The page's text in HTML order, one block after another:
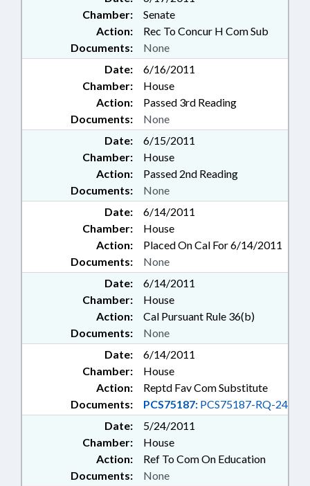
Chamber:
Senate
Action:
Rec To Concur H Com Sub
Documents:
None
Date:
6/16/2011
Chamber:
House
Action:
Passed 3rd Reading
Documents:
None
Date:
6/15/2011
Chamber:
House
Action:
Passed 2nd Reading
Documents:
None
Date:
6/14/2011
Chamber:
House
Action:
Placed On Cal For 6/14/2011
Documents:
None
Date:
6/14/2011
Chamber:
House
Action:
Cal Pursuant Rule 36(b)
Documents:
None
Date:
6/14/2011
Chamber:
House
Action:
Reptd Fav Com Substitute
Documents:
PCS75187: PCS75187-RQ-24
Date:
5/24/2011
Chamber:
House
Action:
Ref To Com On Education
Documents:
None